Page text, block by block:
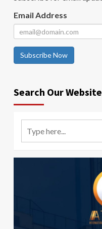
Email Address
Subscribe Now
Search Our Website